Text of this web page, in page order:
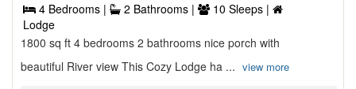
4 Bedrooms |
2 Bathrooms |
10 Sleeps |
Lodge
1800 sq ft 4 bedrooms 2 bathrooms nice porch with
beautiful River view This Cozy Lodge ha ... view more